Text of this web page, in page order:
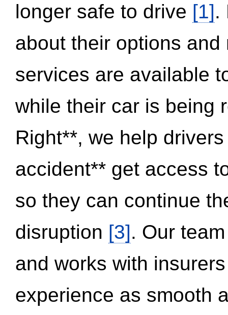
longer safe to drive [1].
about their options
services are available
while their car is being
Right**, we help
accident** get access
so they can continue
disruption [3]. Our
and works with
experience as smooth